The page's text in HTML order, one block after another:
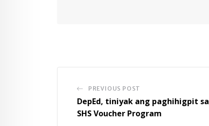
PREVIOUS POST
DepEd, tiniyak ang paghihigpit sa
SHS Voucher Program